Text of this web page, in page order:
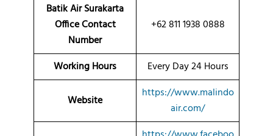
Batik Air Surakarta
Office Contact
Number
+62 811 1938 0888
Working Hours Every Day 24 Hours
Website
https://www.malindo
air.com/